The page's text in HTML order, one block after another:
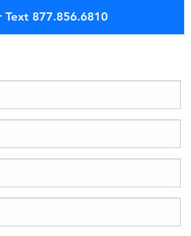
Text 877.856.6810